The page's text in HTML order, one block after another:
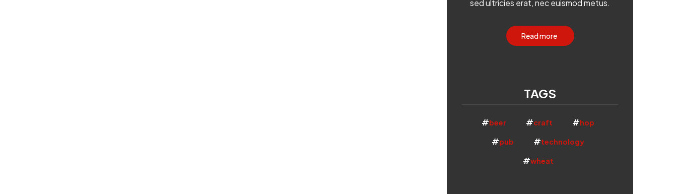
sed ultricies erat, nec euismod metus.
Read more
TAGS
beer craft hop
pub technology
wheat